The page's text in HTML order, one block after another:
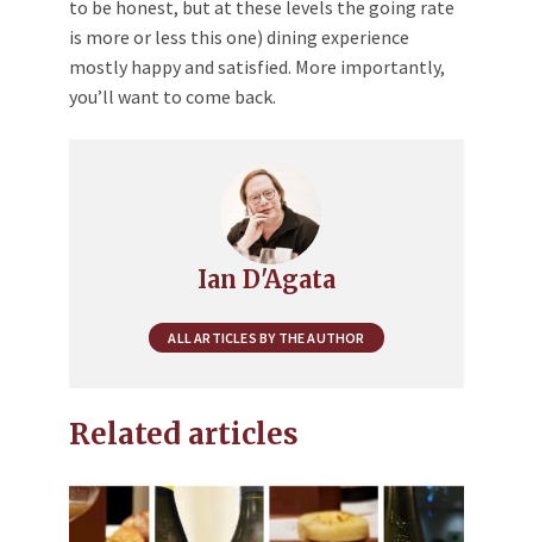
to be honest, but at these levels the going rate
is more or less this one) dining experience
mostly happy and satisfied. More importantly,
you’ll want to come back.
Ian D'Agata
ALL ARTICLES BY THE AUTHOR
Related articles